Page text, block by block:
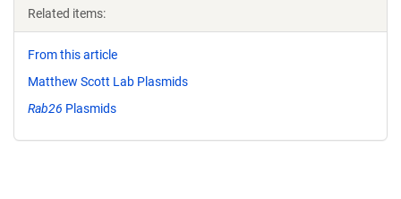
Related items:
From this article
Matthew Scott Lab Plasmids
Rab26 Plasmids